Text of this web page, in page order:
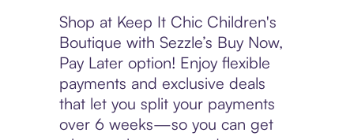
Shop at Keep It Chic Children's
Boutique with Sezzle’s Buy Now,
Pay Later option! Enjoy flexible
payments and exclusive deals
that let you split your payments
over 6 weeks—so you can get